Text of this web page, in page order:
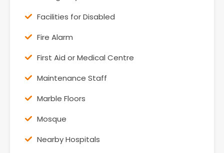
Facilities for Disabled
Fire Alarm
First Aid or Medical Centre
Maintenance Staff
Marble Floors
Mosque
Nearby Hospitals